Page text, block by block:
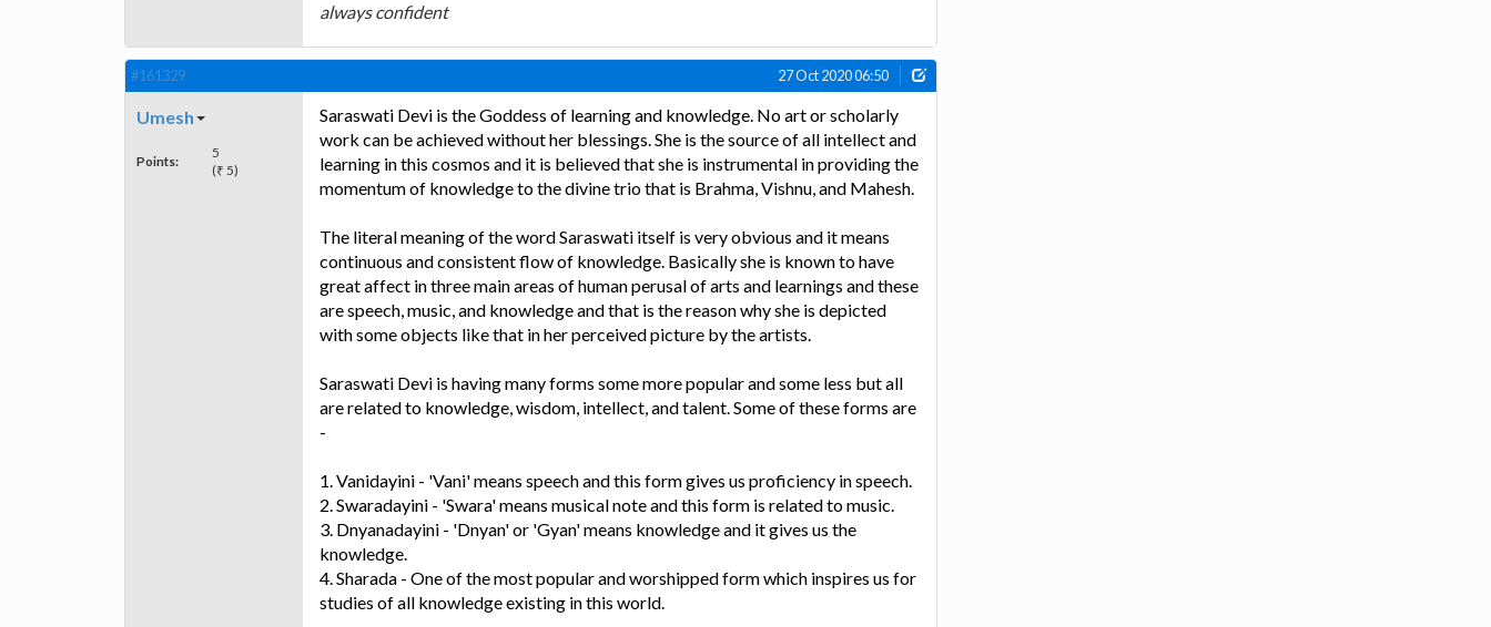
always confident
#161329 27 Oct 2020 06:50
Umesh
Points:
5
(₹ 5)
Saraswati Devi is the Goddess of learning and knowledge. No art or scholarly
work can be achieved without her blessings. She is the source of all intellect and
learning in this cosmos and it is believed that she is instrumental in providing the
momentum of knowledge to the divine trio that is Brahma, Vishnu, and Mahesh.
The literal meaning of the word Saraswati itself is very obvious and it means
continuous and consistent flow of knowledge. Basically she is known to have
great affect in three main areas of human perusal of arts and learnings and these
are speech, music, and knowledge and that is the reason why she is depicted
with some objects like that in her perceived picture by the artists.
Saraswati Devi is having many forms some more popular and some less but all
are related to knowledge, wisdom, intellect, and talent. Some of these forms are
-
1. Vanidayini - 'Vani' means speech and this form gives us proficiency in speech.
2. Swaradayini - 'Swara' means musical note and this form is related to music.
3. Dnyanadayini - 'Dnyan' or 'Gyan' means knowledge and it gives us the
knowledge.
4. Sharada - One of the most popular and worshipped form which inspires us for
studies of all knowledge existing in this world.